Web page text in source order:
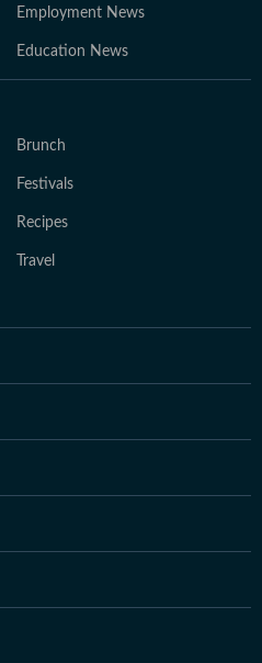
Employment News
Education News
Brunch
Festivals
Recipes
Travel